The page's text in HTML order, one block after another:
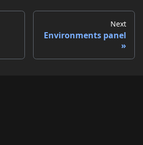
Next
Environments panel